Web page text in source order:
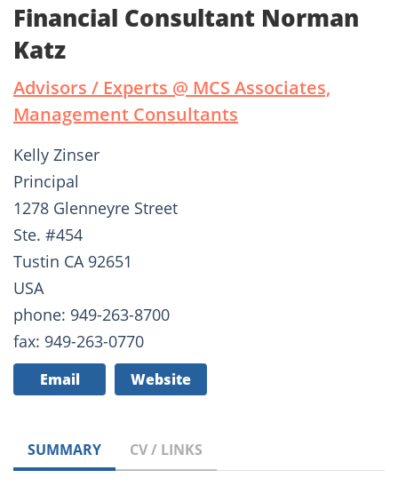
Financial Consultant Norman
Katz
Advisors / Experts @ MCS Associates,
Management Consultants
Kelly Zinser
Principal
1278 Glenneyre Street
Ste. #454
Tustin CA 92651
USA
phone: 949-263-8700
fax: 949-263-0770
Email Website
SUMMARY CV / LINKS